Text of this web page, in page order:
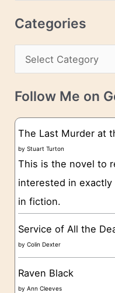
s
c
v
e
Categories
a
t
g
o
e
s
Follow Me on
The Last Murder at
byStuart Turton
This is the novel to
interested in
in fiction.
Service of All the
byColin Dexter
Raven Black
byAnn Cleeves